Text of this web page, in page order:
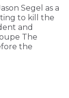
Segel as a
to kill the
and
The
the